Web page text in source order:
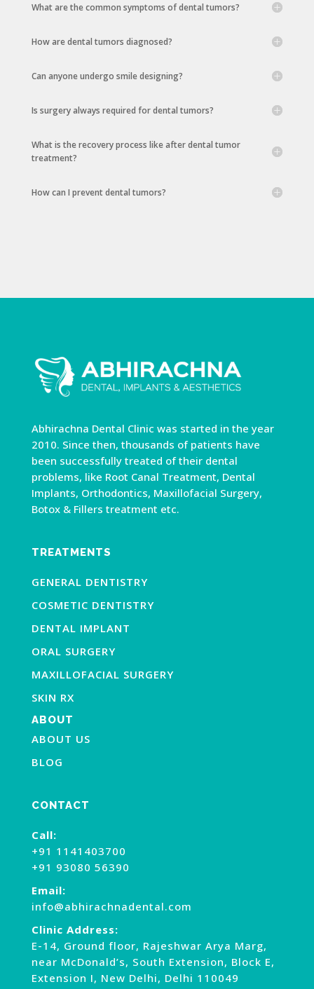
What are the common symptoms of dental tumors?
How are dental tumors diagnosed?
Can anyone undergo smile designing?
Is surgery always required for dental tumors?
What is the recovery process like after dental tumor
treatment?
How can I prevent dental tumors?
Abhirachna Dental Clinic was started in the year
2010. Since then, thousands of patients have
been successfully treated of their dental
problems, like Root Canal Treatment, Dental
Implants, Orthodontics, Maxillofacial Surgery,
Botox & Fillers treatment etc.
TREATMENTS
GENERAL DENTISTRY
COSMETIC DENTISTRY
DENTAL IMPLANT
ORAL SURGERY
MAXILLOFACIAL SURGERY
SKIN RX
ABOUT
ABOUT US
BLOG
CONTACT
Call:
+91 1141403700
+91 93080 56390
Email:
info@abhirachnadental.com
Clinic Address:
E-14, Ground floor, Rajeshwar Arya Marg,
near McDonald’s, South Extension, Block E,
Extension I, New Delhi, Delhi 110049